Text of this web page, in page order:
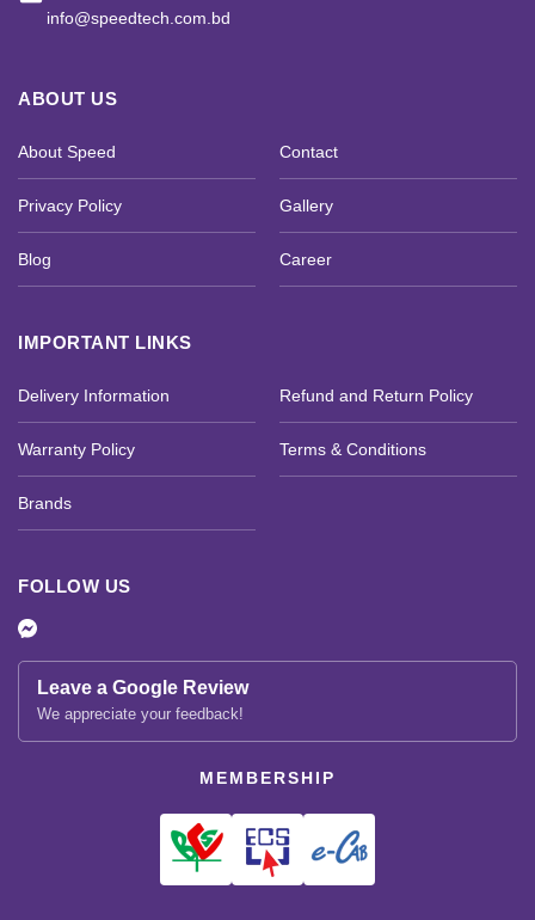
info@speedtech.com.bd
ABOUT US
About Speed Contact
Privacy Policy Gallery
Blog Career
IMPORTANT LINKS
Delivery Information Refund and Return Policy
Warranty Policy Terms & Conditions
Brands
FOLLOW US
Leave a Google Review
We appreciate your feedback!
MEMBERSHIP